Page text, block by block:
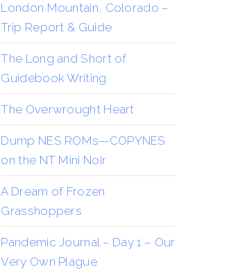
London Mountain, Colorado –
Trip Report & Guide
The Long and Short of
Guidebook Writing
The Overwrought Heart
Dump NES ROMs—COPYNES
on the NT Mini Noir
A Dream of Frozen
Grasshoppers
Pandemic Journal – Day 1 – Our
Very Own Plague